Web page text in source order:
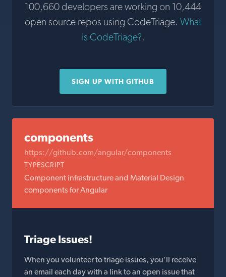
100,660 developers are working on 10,444
open source repos using CodeTriage. What
is CodeTriage?.
SIGN UP WITH GITHUB
components
https://github.com/angular/components
TYPESCRIPT
Component infrastructure and Material Design
components for Angular
Triage Issues!
When you volunteer to triage issues, you'll receive
an email each day with a link to an open issue that